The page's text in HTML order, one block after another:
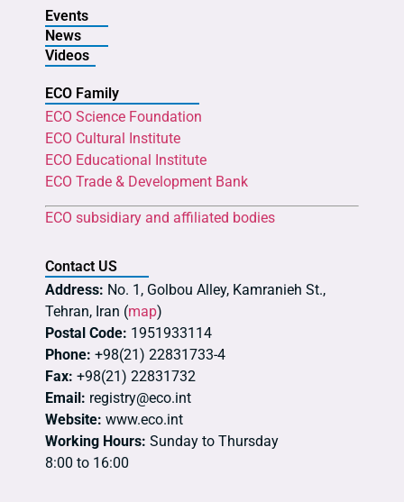
Events
News
Videos
ECO Family
ECO Science Foundation
ECO Cultural Institute
ECO Educational Institute
ECO Trade & Development Bank
ECO subsidiary and affiliated bodies
Contact US
Address: No. 1, Golbou Alley, Kamranieh St.,
Tehran, Iran (map)
Postal Code: 1951933114
Phone: +98(21) 22831733-4
Fax: +98(21) 22831732
Email: registry@eco.int
Website: www.eco.int
Working Hours: Sunday to Thursday
8:00 to 16:00